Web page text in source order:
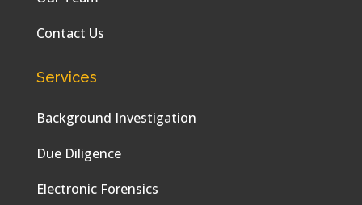
Contact Us
Services
Background Investigation
Due Diligence
Electronic Forensics